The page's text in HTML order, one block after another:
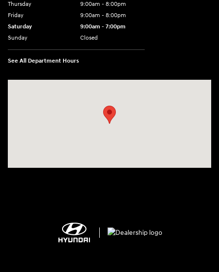
Thursday
9:00am - 8:00pm
Friday
9:00am - 8:00pm
Saturday
9:00am - 7:00pm
Sunday
Closed
See All Department Hours